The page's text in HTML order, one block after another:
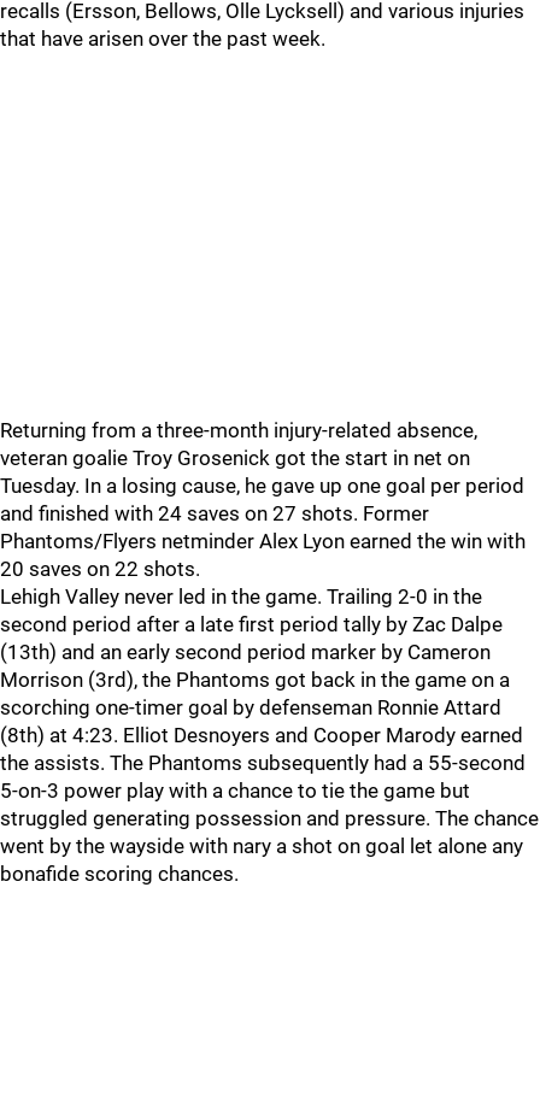
recalls (Ersson, Bellows, Olle Lycksell) and various injuries
that have arisen over the past week.
Returning from a three-month injury-related absence,
veteran goalie Troy Grosenick got the start in net on
Tuesday. In a losing cause, he gave up one goal per period
and finished with 24 saves on 27 shots. Former
Phantoms/Flyers netminder Alex Lyon earned the win with
20 saves on 22 shots.
Lehigh Valley never led in the game. Trailing 2-0 in the
second period after a late first period tally by Zac Dalpe
(13th) and an early second period marker by Cameron
Morrison (3rd), the Phantoms got back in the game on a
scorching one-timer goal by defenseman Ronnie Attard
(8th) at 4:23. Elliot Desnoyers and Cooper Marody earned
the assists. The Phantoms subsequently had a 55-second
5-on-3 power play with a chance to tie the game but
struggled generating possession and pressure. The chance
went by the wayside with nary a shot on goal let alone any
bonafide scoring chances.